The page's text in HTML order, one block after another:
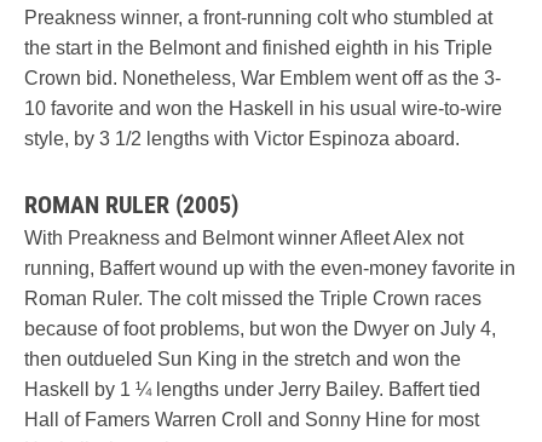
Preakness winner, a front-running colt who stumbled at
the start in the Belmont and finished eighth in his Triple
Crown bid. Nonetheless, War Emblem went off as the 3-
10 favorite and won the Haskell in his usual wire-to-wire
style, by 3 1/2 lengths with Victor Espinoza aboard.
ROMAN RULER (2005)
With Preakness and Belmont winner Afleet Alex not
running, Baffert wound up with the even-money favorite in
Roman Ruler. The colt missed the Triple Crown races
because of foot problems, but won the Dwyer on July 4,
then outdueled Sun King in the stretch and won the
Haskell by 1 ¼ lengths under Jerry Bailey. Baffert tied
Hall of Famers Warren Croll and Sonny Hine for most